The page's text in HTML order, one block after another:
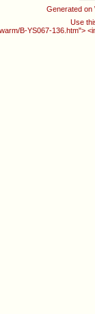
Generated on
Use
B-YS067-136.htm">